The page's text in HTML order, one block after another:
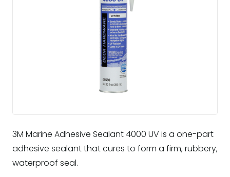
3M Marine Adhesive Sealant 4000 UV is a one-part
adhesive sealant that cures to form a firm, rubbery,
waterproof seal.